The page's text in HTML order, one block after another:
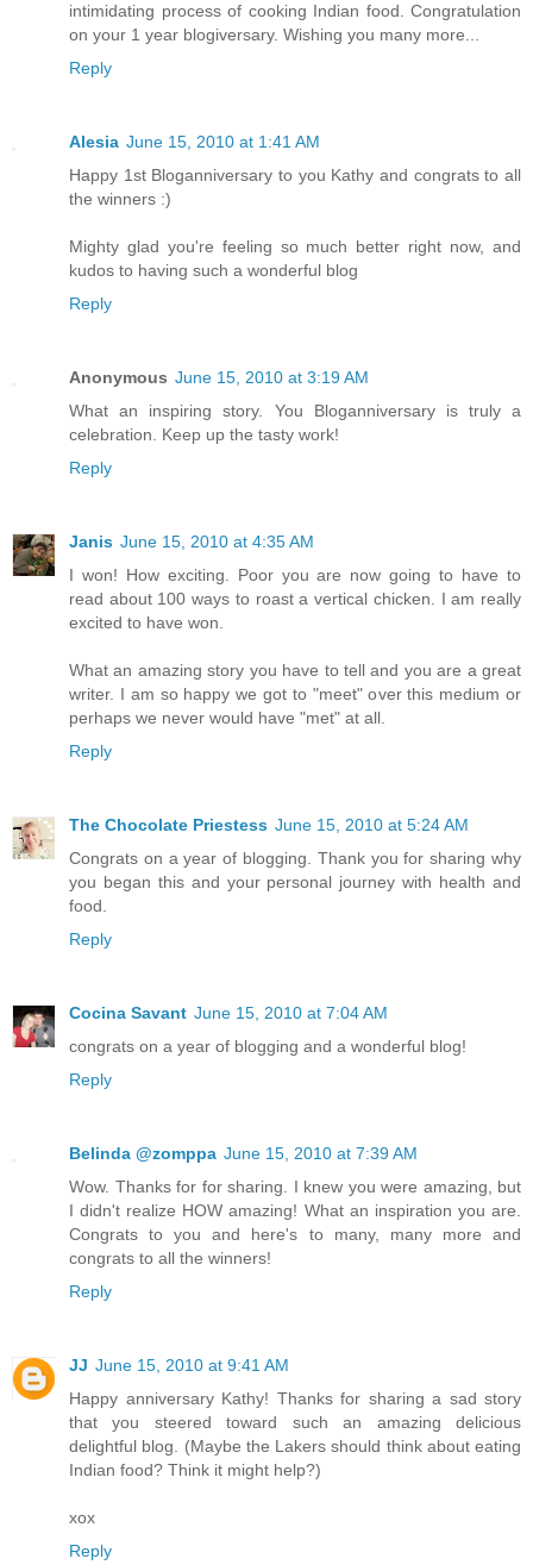
intimidating process of cooking Indian food. Congratulation
on your 1 year blogiversary. Wishing you many more...
Reply
Alesia June 15, 2010 at 1:41 AM
Happy 1st Bloganniversary to you Kathy and congrats to all
the winners :)
Mighty glad you're feeling so much better right now, and
kudos to having such a wonderful blog
Reply
Anonymous June 15, 2010 at 3:19 AM
What an inspiring story. You Bloganniversary is truly a
celebration. Keep up the tasty work!
Reply
Janis June 15, 2010 at 4:35 AM
I won! How exciting. Poor you are now going to have to
read about 100 ways to roast a vertical chicken. I am really
excited to have won.
What an amazing story you have to tell and you are a great
writer. I am so happy we got to "meet" over this medium or
perhaps we never would have "met" at all.
Reply
The Chocolate Priestess June 15, 2010 at 5:24 AM
Congrats on a year of blogging. Thank you for sharing why
you began this and your personal journey with health and
food.
Reply
Cocina Savant June 15, 2010 at 7:04 AM
congrats on a year of blogging and a wonderful blog!
Reply
Belinda @zomppa June 15, 2010 at 7:39 AM
Wow. Thanks for for sharing. I knew you were amazing, but
I didn't realize HOW amazing! What an inspiration you are.
Congrats to you and here's to many, many more and
congrats to all the winners!
Reply
JJ June 15, 2010 at 9:41 AM
Happy anniversary Kathy! Thanks for sharing a sad story
that you steered toward such an amazing delicious
delightful blog. (Maybe the Lakers should think about eating
Indian food? Think it might help?)
xox
Reply